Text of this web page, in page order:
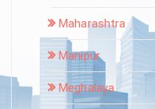
Maharashtra
Manipur
Meghalaya